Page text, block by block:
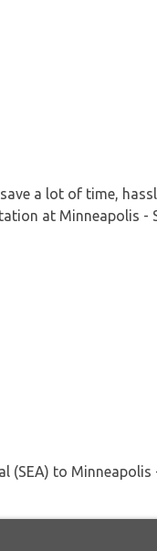
a lot of time,
at Minneapolis -
to Minneapolis